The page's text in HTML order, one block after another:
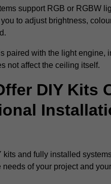
support RGB or RGBW
to adjust brightness,
paired with the light engine,
not affect the ceiling itself.
DIY Kits
kits and fully installed
of your project and